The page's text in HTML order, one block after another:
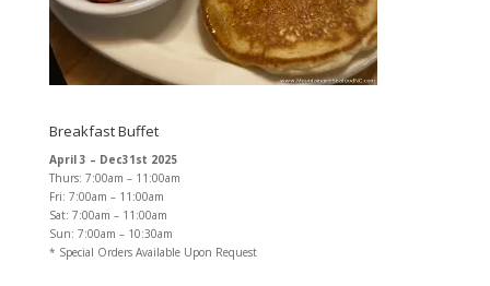
Breakfast Buffet
April 3 – Dec31st 2025
Thurs: 7:00am – 11:00am
Fri: 7:00am – 11:00am
Sat: 7:00am – 11:00am
Sun: 7:00am – 10:30am
* Special Orders Available Upon Request